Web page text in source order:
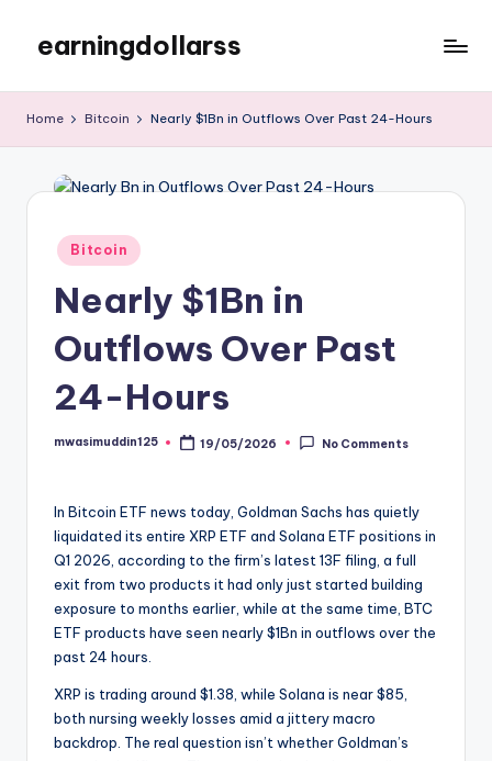
content
earningdollarss
Home Bitcoin Nearly $1Bn in Outflows Over Past 24-Hours
Posted
in
Bitcoin
Nearly $1Bn in
Outflows Over Past
24-Hours
Posted
mwasimuddin125 19/05/2026 No Comments
In Bitcoin ETF news today, Goldman Sachs has quietly
liquidated its entire XRP ETF and Solana ETF positions in
Q1 2026, according to the firm’s latest 13F filing, a full
exit from two products it had only just started building
exposure to months earlier, while at the same time, BTC
ETF products have seen nearly $1Bn in outflows over the
past 24 hours.
XRP is trading around $1.38, while Solana is near $85,
both nursing weekly losses amid a jittery macro
backdrop. The real question isn’t whether Goldman’s